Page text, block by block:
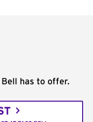
has to offer.